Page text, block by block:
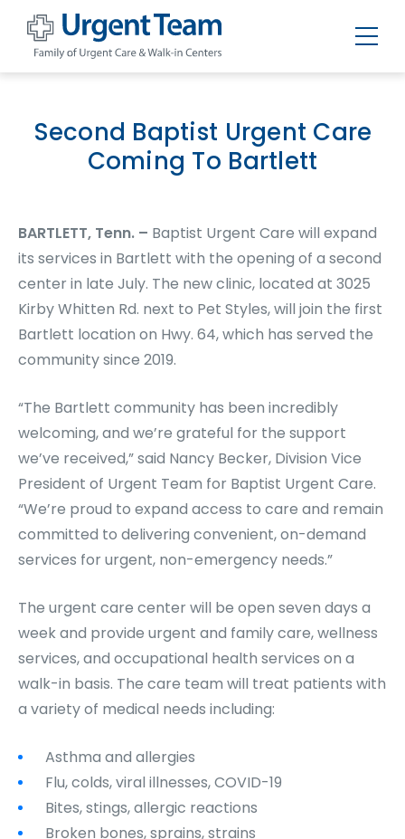
of
Urgent
Second Baptist Urgent Care
Coming To Bartlett
BARTLETT, Tenn. – Baptist Urgent Care will expand
its services in Bartlett with the opening of a second
center in late July. The new clinic, located at 3025
Kirby Whitten Rd. next to Pet Styles, will join the first
Bartlett location on Hwy. 64, which has served the
community since 2019.
“The Bartlett community has been incredibly
welcoming, and we’re grateful for the support
we’ve received,” said Nancy Becker, Division Vice
President of Urgent Team for Baptist Urgent Care.
“We’re proud to expand access to care and remain
committed to delivering convenient, on-demand
services for urgent, non-emergency needs.”
The urgent care center will be open seven days a
week and provide urgent and family care, wellness
services, and occupational health services on a
walk-in basis. The care team will treat patients with
a variety of medical needs including:
Asthma and allergies
Flu, colds, viral illnesses, COVID-19
Bites, stings, allergic reactions
Broken bones, sprains, strains